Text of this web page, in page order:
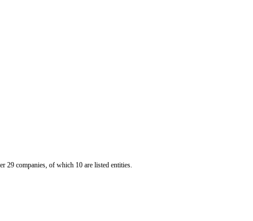
29 companies, of which 10 are listed entities.